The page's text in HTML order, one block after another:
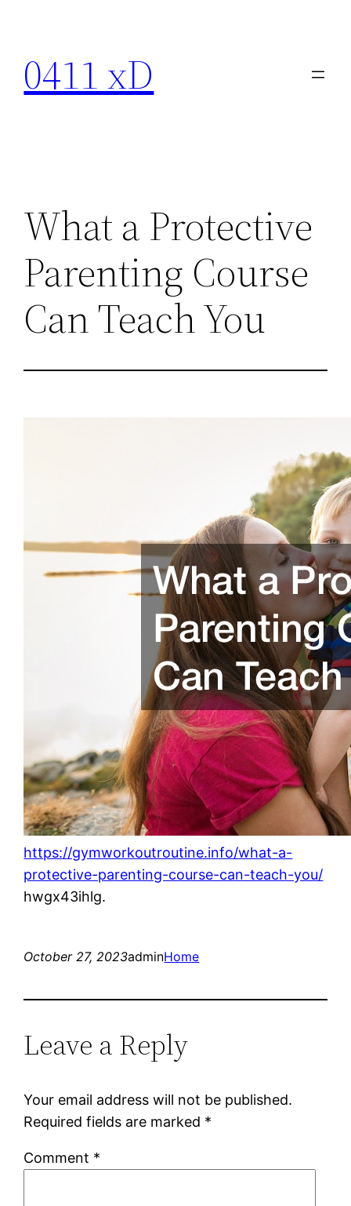
content
0411 xD
What a Protective
Parenting Course
Can Teach You
https://gymworkoutroutine.info/what-a-
protective-parenting-course-can-teach-you/
hwgx43ihlg.
October 27, 2023adminHome
Leave a Reply
Your email address will not be published.
Required fields are marked *
Comment *